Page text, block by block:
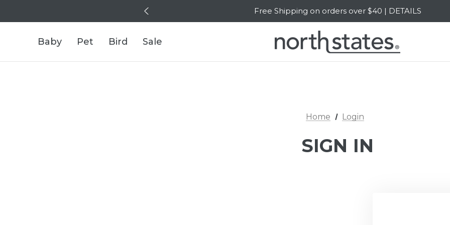
Free Shipping on orders over $40 | DETAILS
SALE Up to 20% Off | SHOP NOW
Baby Pet Bird Sale
Home Login
SIGN IN